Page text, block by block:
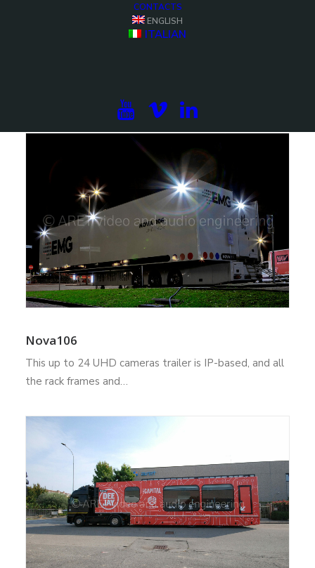
CONTACTS
ENGLISH
ITALIAN
ALAMIYA OB-10 – 24 Cameras UHD HDR OB-
showcasing the latest advancements in…
Nova106
This up to 24 UHD cameras trailer is IP-based, and all
the rack frames and…